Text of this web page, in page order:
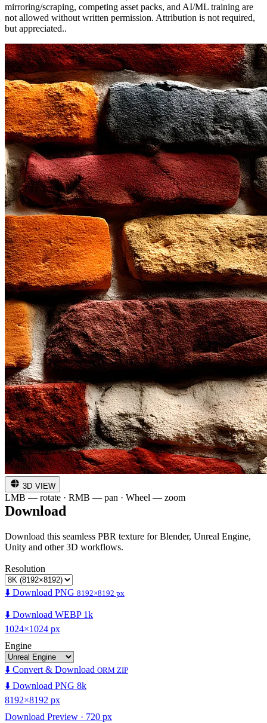
mirroring/scraping, competing asset packs, and AI/ML training are
not allowed without written permission. Attribution is not required,
but appreciated..
3D VIEW
LMB — rotate · RMB — pan · Wheel — zoom
Download
Download this seamless PBR texture for Blender, Unreal Engine,
Unity and other 3D workflows.
Resolution
⬇️ Download PNG 8192×8192 px
⬇️ Download WEBP 1k
1024×1024 px
Engine
⬇️ Convert & Download ORM ZIP
⬇️ Download PNG 8k
8192×8192 px
Download Preview · 720 px